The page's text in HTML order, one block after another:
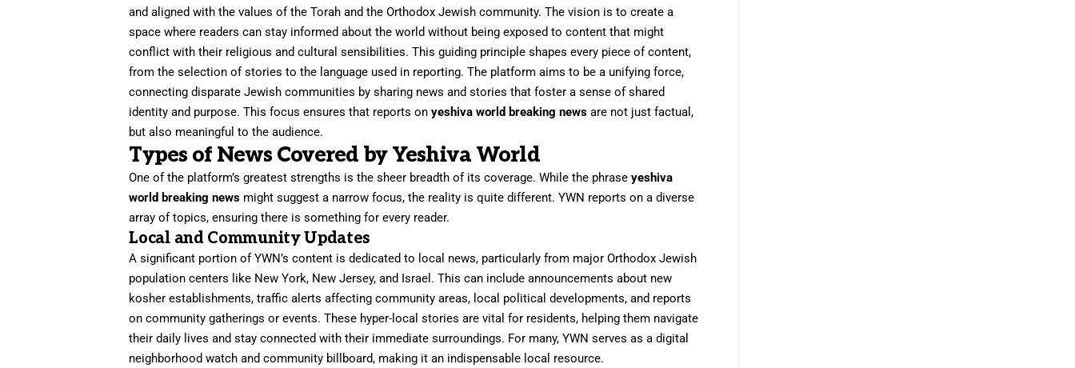
and aligned with the values of the Torah and the Orthodox Jewish community. The vision is to create a
space where readers can stay informed about the world without being exposed to content that might
conflict with their religious and cultural sensibilities. This guiding principle shapes every piece of content,
from the selection of stories to the language used in reporting. The platform aims to be a unifying force,
connecting disparate Jewish communities by sharing news and stories that foster a sense of shared
identity and purpose. This focus ensures that reports onyeshiva world breaking news are not just factual,
but also meaningful to the audience.
Types of News Covered by Yeshiva World
One of the platform’s greatest strengths is the sheer breadth of its coverage. While the phraseyeshiva
world breaking news might suggest a narrow focus, the reality is quite different. YWN reports on a diverse
array of topics, ensuring there is something for every reader.
Local and Community Updates
A significant portion of YWN’s content is dedicated to local news, particularly from major Orthodox Jewish
population centers like New York, New Jersey, and Israel. This can include announcements about new
kosher establishments, traffic alerts affecting community areas, local political developments, and reports
on community gatherings or events. These hyper-local stories are vital for residents, helping them navigate
their daily lives and stay connected with their immediate surroundings. For many, YWN serves as a digital
neighborhood watch and community billboard, making it an indispensable local resource.